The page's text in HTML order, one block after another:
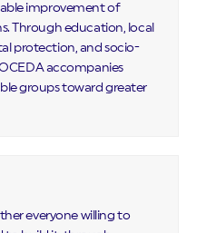
improvement of
Through education, local
protection, and socio-
accompanies
groups toward greater
everyone willing to